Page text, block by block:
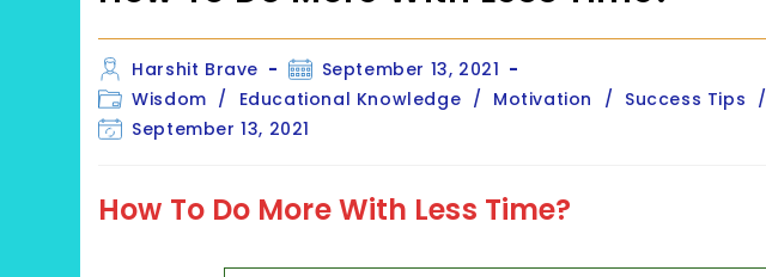
Post
author:
Harshit Brave
Post
published:
September 13, 2021
Post
category:
Wisdom / Educational Knowledge / Motivation / Success Tips /
PostSeptember 13, 2021
How To Do More With Less Time?